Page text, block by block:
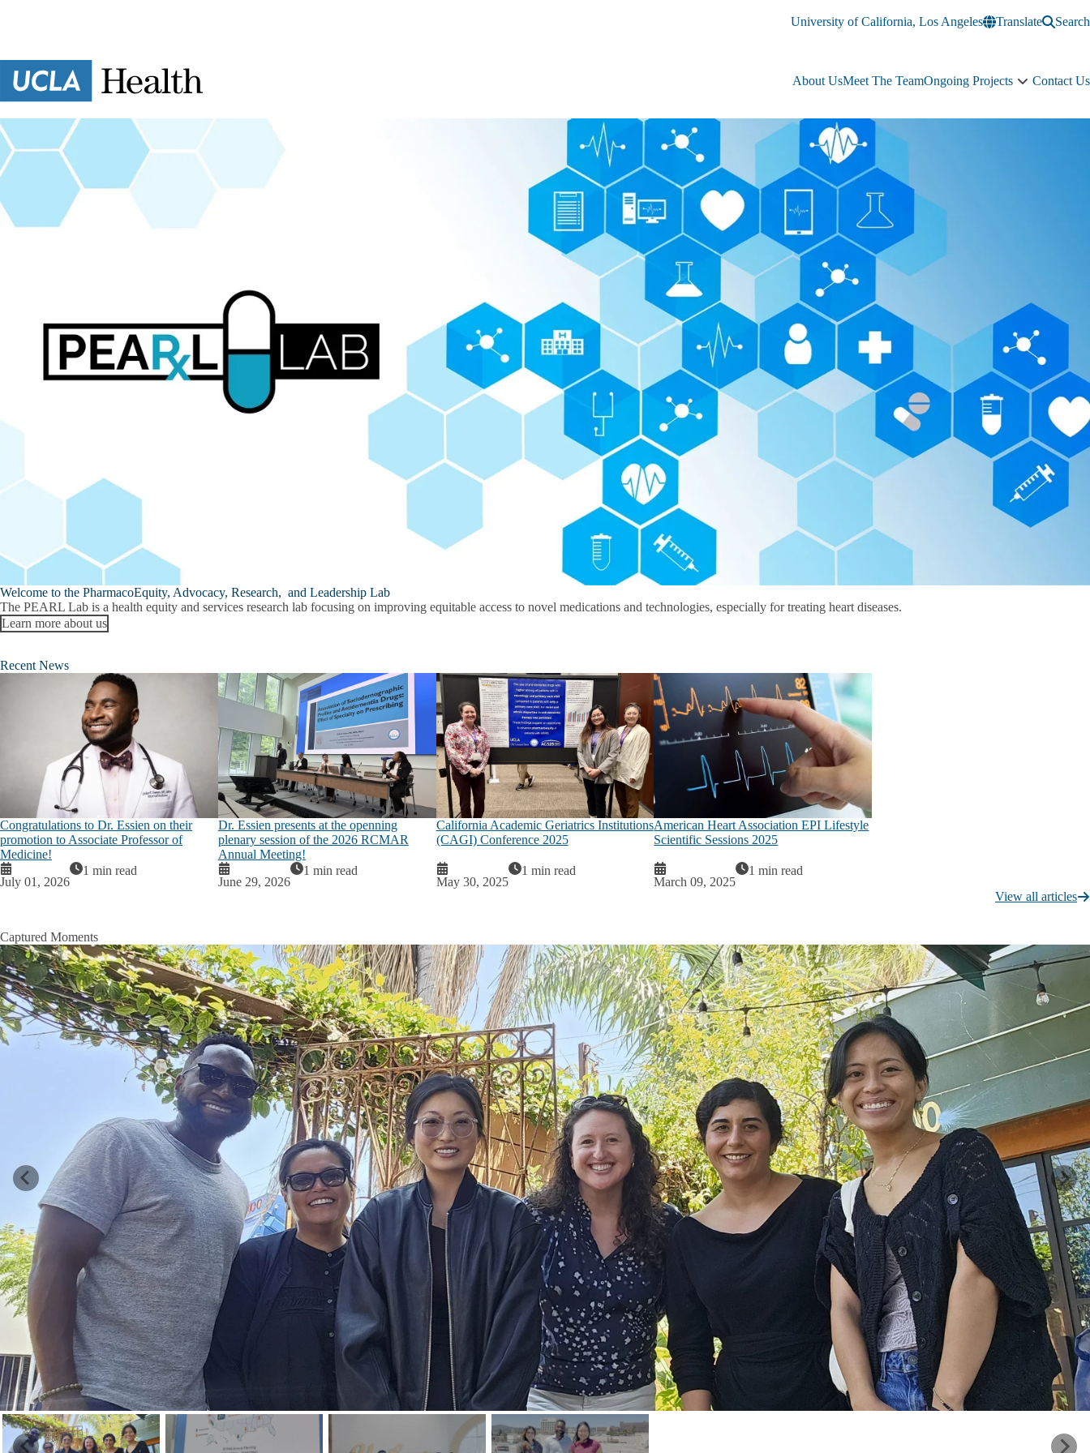
University of California, Los Angeles
Translate Search
About UsMeet The TeamOngoing Projects
Ongoing
sub-
Contact Us
Essien
Research
Lab
Welcome to the PharmacoEquity, Advocacy, Research, and Leadership Lab
The PEARL Lab is a health equity and services research lab focusing on improving equitable access to novel medications and technologies, especially for treating heart diseases.
Learn more about us
Recent News
Congratulations to Dr. Essien on their
promotion to Associate Professor of
Medicine!
July 01, 2026
1 min read
Dr. Essien presents at the openning
plenary session of the 2026 RCMAR
Annual Meeting!
June 29, 2026
1 min read
California Academic Geriatrics Institutions
(CAGI) Conference 2025
May 30, 2025
1 min read
American Heart Association EPI Lifestyle
Scientific Sessions 2025
March 09, 2025
1 min read
View all articles
Captured Moments